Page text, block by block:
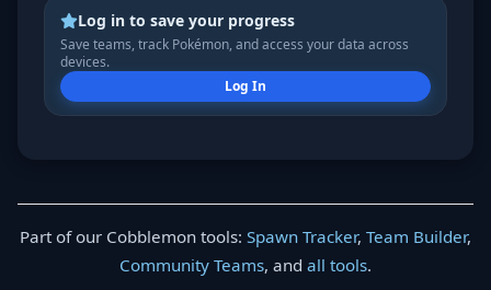
Log in to save your progress
Save teams, track Pokémon, and access your data across
devices.
Log In
Part of our Cobblemon tools: Spawn Tracker, Team Builder,
Community Teams, and all tools.